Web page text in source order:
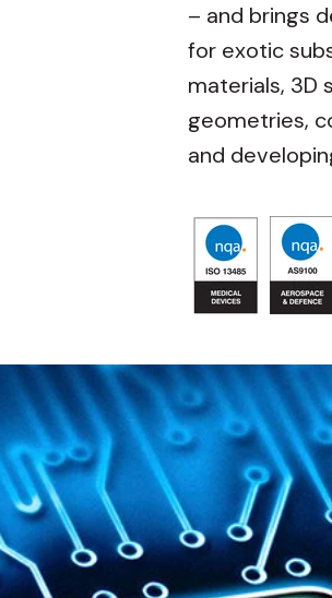
– and brings
for exotic
materials, 3D
geometries,
and